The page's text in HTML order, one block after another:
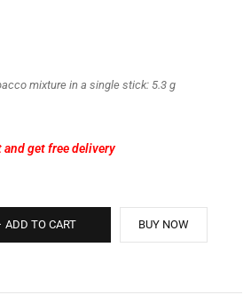
mixture in a single stick: 5.3 g
and get free delivery
ADD TO CART BUY NOW